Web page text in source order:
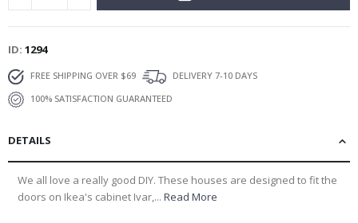
ID 1294
FREE SHIPPING OVER $69
DELIVERY 7-10 DAYS
100% SATISFACTION GUARANTEED
DETAILS
We all love a really good DIY. These houses are designed to fit the
doors on Ikea's cabinet Ivar,... Read More